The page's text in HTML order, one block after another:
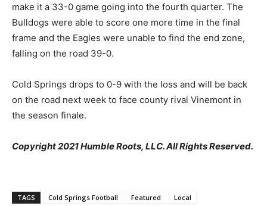
make it a 33-0 game going into the fourth quarter. The
Bulldogs were able to score one more time in the final
frame and the Eagles were unable to find the end zone,
falling on the road 39-0.
Cold Springs drops to 0-9 with the loss and will be back
on the road next week to face county rival Vinemont in
the season finale.
Copyright 2021 Humble Roots, LLC. All Rights Reserved.
TAGS Cold Springs Football Featured
Local